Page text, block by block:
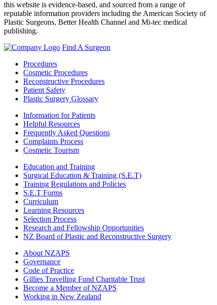
this website is evidence-based, and sourced from a range of
reputable information providers including the American Society of
Plastic Surgeons, Better Health Channel and Mi-tec medical
publishing.
Find A Surgeon
Procedures
Cosmetic Procedures
Reconstructive Procedures
Patient Safety
Plastic Surgery Glossary
Information for Patients
Helpful Resources
Frequently Asked Questions
Complaints Process
Cosmetic Tourism
Education and Training
Surgical Education & Training (S.E.T)
Training Regulations and Policies
S.E.T Forms
Curriculum
Learning Resources
Selection Process
Research and Fellowship Opportunities
NZ Board of Plastic and Reconstructive Surgery
About NZAPS
Governance
Code of Practice
Gillies Travelling Fund Charitable Trust
Become a Member of NZAPS
Working in New Zealand